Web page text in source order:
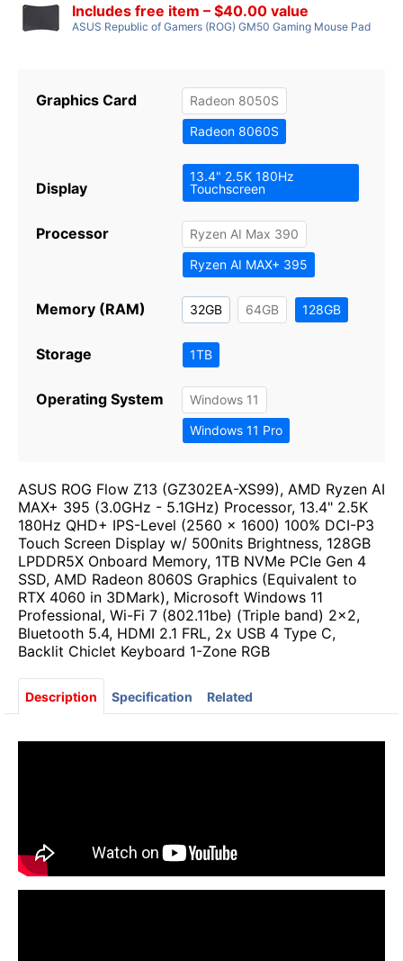
Includes free item – $40.00 value
ASUS Republic of Gamers (ROG) GM50 Gaming Mouse Pad
Graphics Card
Radeon 8050S
Radeon 8060S
Display
13.4" 2.5K 180Hz
Touchscreen
Processor
Ryzen AI Max 390
Ryzen AI MAX+ 395
Memory (RAM) 32GB 64GB 128GB
Storage 1TB
Operating System
Windows 11
Windows 11 Pro
ASUS ROG Flow Z13 (GZ302EA-XS99), AMD Ryzen AI
MAX+ 395 (3.0GHz - 5.1GHz) Processor, 13.4" 2.5K
180Hz QHD+ IPS-Level (2560 x 1600) 100% DCI-P3
Touch Screen Display w/ 500nits Brightness, 128GB
LPDDR5X Onboard Memory, 1TB NVMe PCIe Gen 4
SSD, AMD Radeon 8060S Graphics (Equivalent to
RTX 4060 in 3DMark), Microsoft Windows 11
Professional, Wi-Fi 7 (802.11be) (Triple band) 2x2,
Bluetooth 5.4, HDMI 2.1 FRL, 2x USB 4 Type C,
Backlit Chiclet Keyboard 1-Zone RGB
Description Specification Related